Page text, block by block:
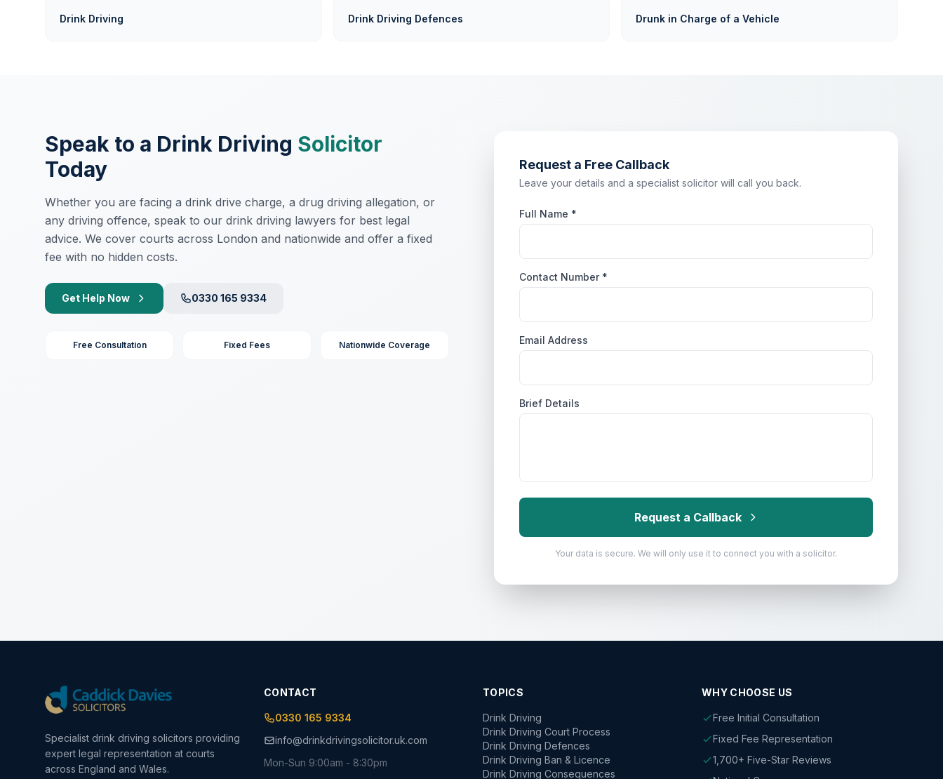
Drink Driving Drink Driving Defences Drunk in Charge of a Vehicle
Speak to a Drink Driving Solicitor
Today
Whether you are facing a drink drive charge, a drug driving allegation, or
any driving offence, speak to our drink driving lawyers for best legal
advice. We cover courts across London and nationwide and offer a fixed
fee with no hidden costs.
Get Help Now 0330 165 9334
Free Consultation Fixed Fees Nationwide Coverage
Request a Free Callback
Leave your details and a specialist solicitor will call you back.
Full Name *
Contact Number *
Email Address
Brief Details
Request a Callback
Your data is secure. We will only use it to connect you with a solicitor.
Specialist drink driving solicitors providing
expert legal representation at courts
across England and Wales.
CONTACT
0330 165 9334
info@drinkdrivingsolicitor.uk.com
Mon-Sun 9:00am - 8:30pm
TOPICS
Drink Driving
Drink Driving Court Process
Drink Driving Defences
Drink Driving Ban & Licence
Drink Driving Consequences
WHY CHOOSE US
Free Initial Consultation
Fixed Fee Representation
1,700+ Five-Star Reviews